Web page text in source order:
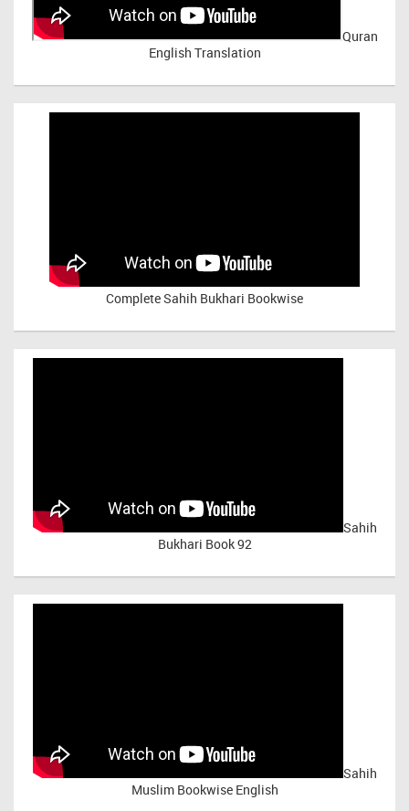
Quran
English Translation
Complete Sahih Bukhari Bookwise
Sahih
Bukhari Book 92
Sahih
Muslim Bookwise English